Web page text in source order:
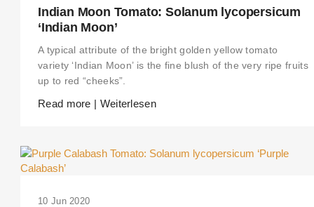
Indian Moon Tomato: Solanum lycopersicum
‘Indian Moon’
A typical attribute of the bright golden yellow tomato
variety ‘Indian Moon’ is the fine blush of the very ripe fruits
up to red “cheeks”.
Read more | Weiterlesen
10 Jun 2020